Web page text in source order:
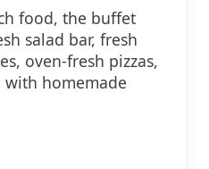
food, the buffet
salad bar, fresh
oven-fresh pizzas,
homemade